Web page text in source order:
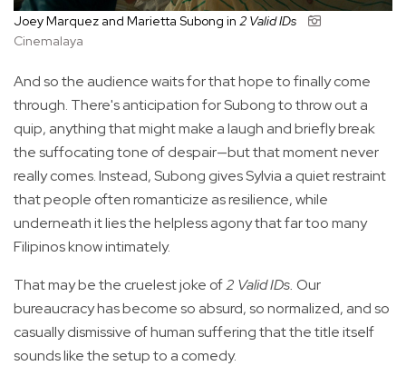
Joey Marquez and Marietta Subong in 2 Valid IDs
Cinemalaya
And so the audience waits for that hope to finally come
through. There's anticipation for Subong to throw out a
quip, anything that might make a laugh and briefly break
the suffocating tone of despair—but that moment never
really comes. Instead, Subong gives Sylvia a quiet restraint
that people often romanticize as resilience, while
underneath it lies the helpless agony that far too many
Filipinos know intimately.
That may be the cruelest joke of2 Valid IDs. Our
bureaucracy has become so absurd, so normalized, and so
casually dismissive of human suffering that the title itself
sounds like the setup to a comedy.